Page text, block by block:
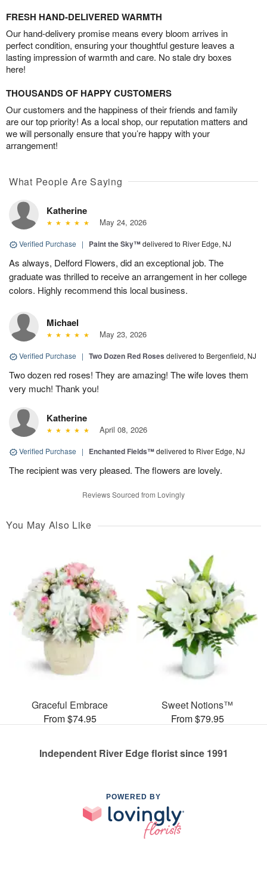
FRESH HAND-DELIVERED WARMTH
Our hand-delivery promise means every bloom arrives in
perfect condition, ensuring your thoughtful gesture leaves a
lasting impression of warmth and care. No stale dry boxes
here!
THOUSANDS OF HAPPY CUSTOMERS
Our customers and the happiness of their friends and family
are our top priority! As a local shop, our reputation matters and
we will personally ensure that you’re happy with your
arrangement!
What People Are Saying
Katherine
May 24, 2026
Verified Purchase | Paint the Sky™delivered to River Edge, NJ
As always, Delford Flowers, did an exceptional job. The
graduate was thrilled to receive an arrangement in her college
colors. Highly recommend this local business.
Michael
May 23, 2026
Verified Purchase | Two Dozen Red Roses delivered to Bergenfield, NJ
Two dozen red roses! They are amazing! The wife loves them
very much! Thank you!
Katherine
April 08, 2026
Verified Purchase | Enchanted Fields™delivered to River Edge, NJ
The recipient was very pleased. The flowers are lovely.
Reviews Sourced from Lovingly
You May Also Like
Graceful Embrace
From $74.95
Sweet Notions™
From $79.95
Independent River Edge florist since 1991
POWERED BY